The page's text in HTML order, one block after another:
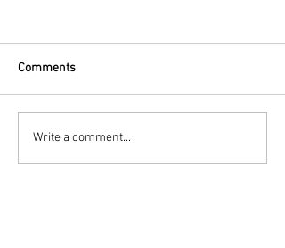
Comments
Write a comment...